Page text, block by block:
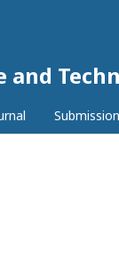
and